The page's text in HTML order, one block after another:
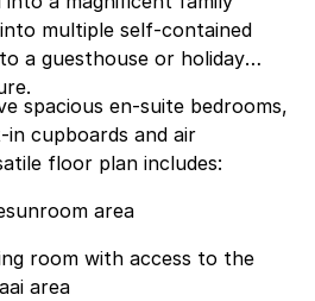
multiple self-contained
a guesthouse or holiday
spacious en-suite bedrooms,
cupboards and air
floor plan includes:
area
room with access to the
area